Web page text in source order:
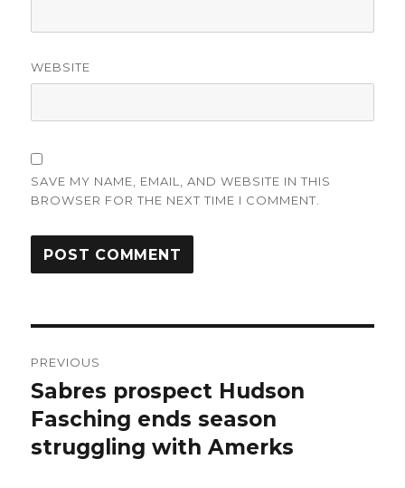
WEBSITE
SAVE MY NAME, EMAIL, AND WEBSITE IN THIS
BROWSER FOR THE NEXT TIME I COMMENT.
navigation
PREVIOUS
Previous
post:
Sabres prospect Hudson
Fasching ends season
struggling with Amerks